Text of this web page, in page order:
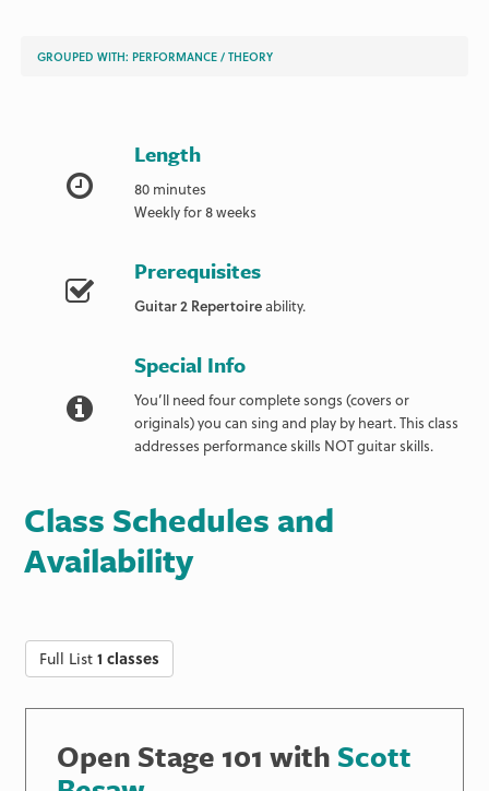
GROUPED WITH:PERFORMANCE /THEORY
Length
80 minutes
Weekly for 8 weeks
Prerequisites
Guitar 2 Repertoireability.
Special Info
You’ll need four complete songs (covers or
originals) you can sing and play by heart. This class
addresses performance skills NOT guitar skills.
Class Schedules and
Availability
Full List1 classes
Open Stage 101 with Scott